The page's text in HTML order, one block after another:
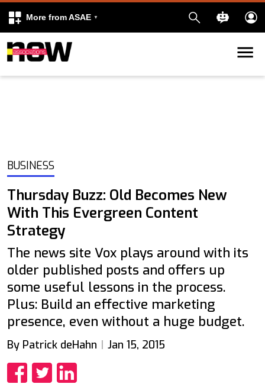
More from ASAE
Skip to content
BUSINESS
Thursday Buzz: Old Becomes New
With This Evergreen Content
Strategy
The news site Vox plays around with its
older published posts and offers up
some useful lessons in the process.
Plus: Build an effective marketing
presence, even without a huge budget.
By Patrick deHahn Jan 15, 2015